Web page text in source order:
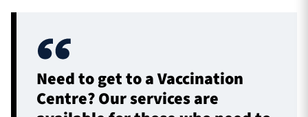
Need to get to a Vaccination
Centre? Our services are